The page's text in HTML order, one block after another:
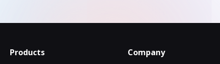
Products Company